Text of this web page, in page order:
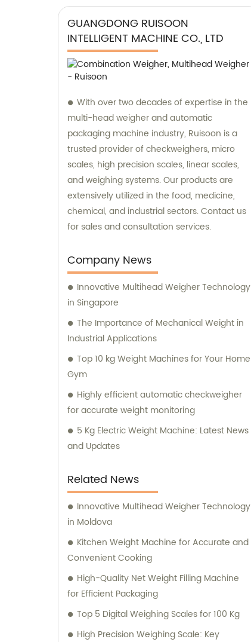
GUANGDONG RUISOON
INTELLIGENT MACHINE CO., LTD
With over two decades of expertise in the
multi-head weigher and automatic
packaging machine industry, Ruisoon is a
trusted provider of checkweighers, micro
scales, high precision scales, linear scales,
and weighing systems. Our products are
extensively utilized in the food, medicine,
chemical, and industrial sectors. Contact us
for sales and consultation services.
Company News
Innovative Multihead Weigher Technology
in Singapore
The Importance of Mechanical Weight in
Industrial Applications
Top 10 kg Weight Machines for Your Home
Gym
Highly efficient automatic checkweigher
for accurate weight monitoring
5 Kg Electric Weight Machine: Latest News
and Updates
Related News
Innovative Multihead Weigher Technology
in Moldova
Kitchen Weight Machine for Accurate and
Convenient Cooking
High-Quality Net Weight Filling Machine
for Efficient Packaging
Top 5 Digital Weighing Scales for 100 Kg
High Precision Weighing Scale: Key